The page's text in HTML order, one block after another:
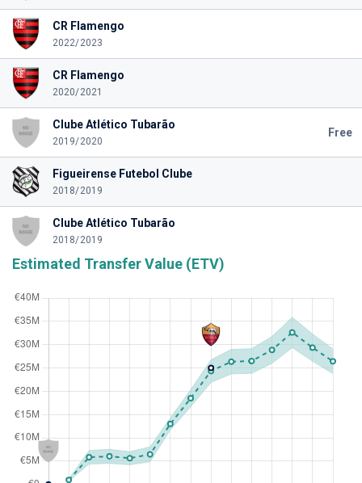
CR Flamengo
2022/2023
CR Flamengo
2020/2021
Clube Atlético Tubarão
2019/2020
Free
Figueirense Futebol Clube
2018/2019
Clube Atlético Tubarão
2018/2019
Estimated Transfer Value (ETV)